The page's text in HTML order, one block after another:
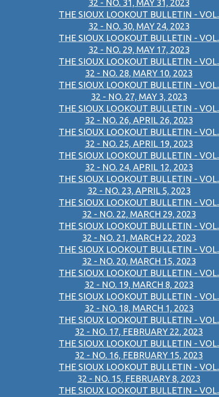
32 - NO. 31, MAY 31, 2023
THE SIOUX LOOKOUT BULLETIN - VOL.
32 - NO. 30, MAY 24, 2023
THE SIOUX LOOKOUT BULLETIN - VOL.
32 - NO. 29, MAY 17, 2023
THE SIOUX LOOKOUT BULLETIN - VOL.
32 - NO. 28, MARY 10, 2023
THE SIOUX LOOKOUT BULLETIN - VOL.
32 - NO. 27, MAY 3, 2023
THE SIOUX LOOKOUT BULLETIN - VOL.
32 - NO. 26, APRIL 26, 2023
THE SIOUX LOOKOUT BULLETIN - VOL.
32 - NO. 25, APRIL 19, 2023
THE SIOUX LOOKOUT BULLETIN - VOL.
32 - NO. 24, APRIL 12, 2023
THE SIOUX LOOKOUT BULLETIN - VOL.
32 - NO. 23, APRIL 5, 2023
THE SIOUX LOOKOUT BULLETIN - VOL.
32 - NO. 22, MARCH 29, 2023
THE SIOUX LOOKOUT BULLETIN - VOL.
32 - NO. 21, MARCH 22, 2023
THE SIOUX LOOKOUT BULLETIN - VOL.
32 - NO. 20, MARCH 15, 2023
THE SIOUX LOOKOUT BULLETIN - VOL.
32 - NO. 19, MARCH 8, 2023
THE SIOUX LOOKOUT BULLETIN - VOL.
32 - NO. 18, MARCH 1, 2023
THE SIOUX LOOKOUT BULLETIN - VOL.
32 - NO. 17, FEBRUARY 22, 2023
THE SIOUX LOOKOUT BULLETIN - VOL.
32 - NO. 16, FEBRUARY 15, 2023
THE SIOUX LOOKOUT BULLETIN - VOL.
32 - NO. 15, FEBRUARY 8, 2023
THE SIOUX LOOKOUT BULLETIN - VOL.